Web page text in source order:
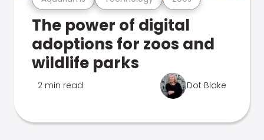
The power of digital
adoptions for zoos and
wildlife parks
2 min read Dot Blake